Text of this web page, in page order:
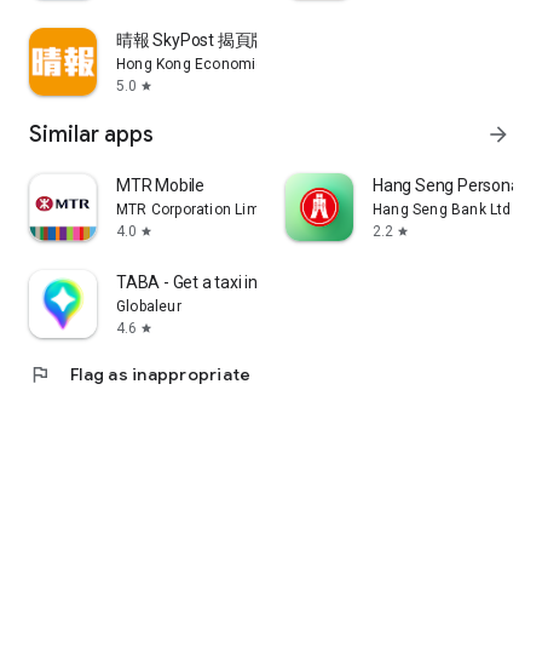
晴報 SkyPost 揭頁版
Hong Kong Economic Times Limited
5.0 star
Similar apps arrow_forward
MTR Mobile
MTR Corporation Limited
4.0 star
Hang Seng Personal
Hang Seng Bank Ltd
2.2 star
TABA - Get a taxi in Korea
Globaleur
4.6 star
flag Flag as inappropriate